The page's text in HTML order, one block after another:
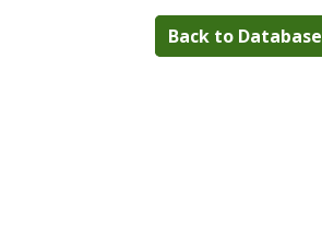
Back to Database